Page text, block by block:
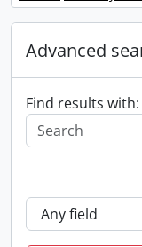
Advanced
Find results with: